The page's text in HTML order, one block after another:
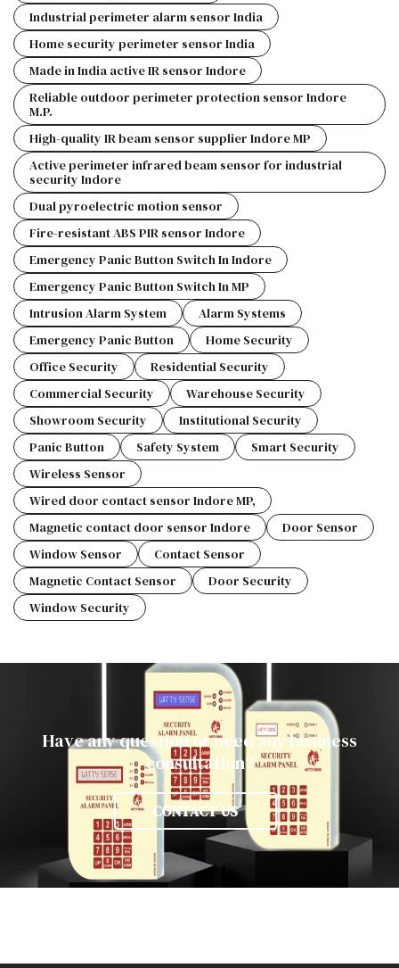
Industrial perimeter alarm sensor India
Home security perimeter sensor India
Made in India active IR sensor Indore
Reliable outdoor perimeter protection sensor Indore
M.P.
High-quality IR beam sensor supplier Indore MP
Active perimeter infrared beam sensor for industrial
security Indore
Dual pyroelectric motion sensor
Fire-resistant ABS PIR sensor Indore
Emergency Panic Button Switch In Indore
Emergency Panic Button Switch In MP
Intrusion Alarm System
Alarm Systems
Emergency Panic Button
Home Security
Office Security
Residential Security
Commercial Security
Warehouse Security
Showroom Security
Institutional Security
Panic Button
Safety System
Smart Security
Wireless Sensor
Wired door contact sensor Indore MP,
Magnetic contact door sensor Indore
Door Sensor
Window Sensor
Contact Sensor
Magnetic Contact Sensor
Door Security
Window Security
Have any question or need any business
consultation?
CONTACT US